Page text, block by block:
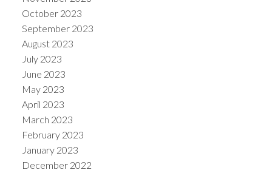
October 2023
September 2023
August 2023
July 2023
June 2023
May 2023
April 2023
March 2023
February 2023
January 2023
December 2022